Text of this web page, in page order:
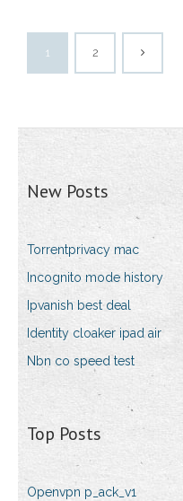
1 2
New Posts
Torrentprivacy mac
Incognito mode history
Ipvanish best deal
Identity cloaker ipad air
Nbn co speed test
Top Posts
Openvpn p_ack_v1